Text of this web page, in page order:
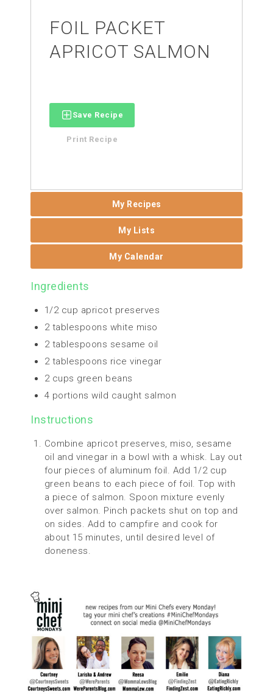
FOIL PACKET
APRICOT SALMON
Save Recipe
Print Recipe
My Recipes
My Lists
My Calendar
Ingredients
1/2 cup apricot preserves
2 tablespoons white miso
2 tablespoons sesame oil
2 tablespoons rice vinegar
2 cups green beans
4 portions wild caught salmon
Instructions
Combine apricot preserves, miso, sesame
oil and vinegar in a bowl with a whisk. Lay out
four pieces of aluminum foil. Add 1/2 cup
green beans to each piece of foil. Top with
a piece of salmon. Spoon mixture evenly
over salmon. Pinch packets shut on top and
on sides. Add to campfire and cook for
about 15 minutes, until desired level of
doneness.